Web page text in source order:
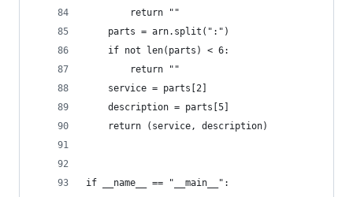
        return ""
    parts = arn.split(":")
    if not len(parts) < 6:
        return ""
    service = parts[2]
    description = parts[5]
    return (service, description)
if __name__ == "__main__":